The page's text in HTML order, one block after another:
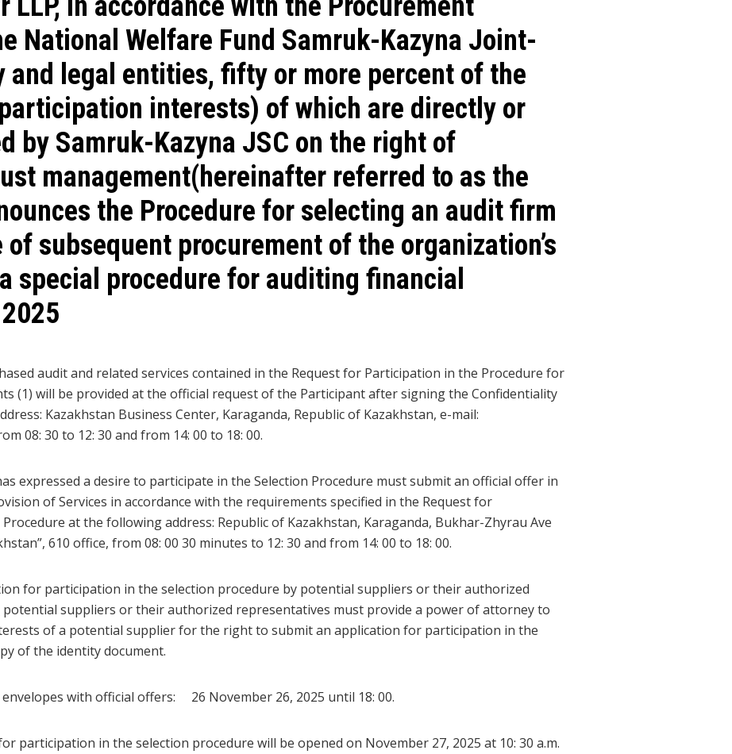
National Welfare Fund Samruk-Kazyna Joint-
and legal entities, fifty or more percent of the
interests) of which are directly or
by Samruk-Kazyna JSC on the right of
management(hereinafter referred to as the
the Procedure for selecting an audit firm
subsequent procurement of the organization’s
special procedure for auditing financial
audit and related services contained in the Request for Participation in the Procedure for
(1) will be provided at the official request of the Participant after signing the Confidentiality
Kazakhstan Business Center, Karaganda, Republic of Kazakhstan, e-mail:
08: 30 to 12: 30 and from 14: 00 to 18: 00.
expressed a desire to participate in the Selection Procedure must submit an official offer in
of Services in accordance with the requirements specified in the Request for
at the following address: Republic of Kazakhstan, Karaganda, Bukhar-Zhyrau Ave
610 office, from 08: 00 30 minutes to 12: 30 and from 14: 00 to 18: 00.
for participation in the selection procedure by potential suppliers or their authorized
suppliers or their authorized representatives must provide a power of attorney to
of a potential supplier for the right to submit an application for participation in the
of the identity document.
with official offers: 26 November 26, 2025 until 18: 00.
participation in the selection procedure will be opened on November 27, 2025 at 10: 30 a.m.